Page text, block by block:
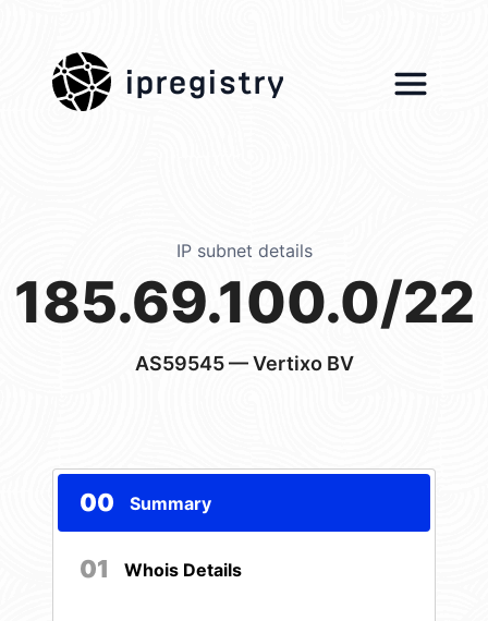
ipregistry
IP subnet details
185.69.100.0/22
AS59545— Vertixo BV
00 Summary
01 Whois Details